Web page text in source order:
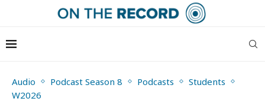
Audio Podcast Season 8 Podcasts
Students
W2026